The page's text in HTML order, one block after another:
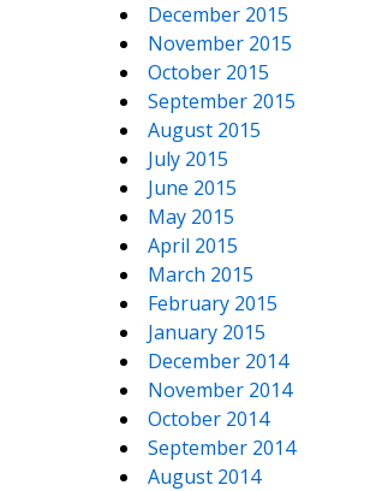
December 2015
November 2015
October 2015
September 2015
August 2015
July 2015
June 2015
May 2015
April 2015
March 2015
February 2015
January 2015
December 2014
November 2014
October 2014
September 2014
August 2014